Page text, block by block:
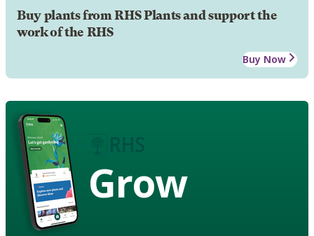
Buy plants from RHS Plants and support the
work of the RHS
Buy Now
Grow